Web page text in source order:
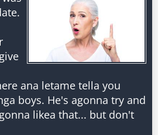
ana letame tella you
boys. He's agonna try and
likea that... but don't